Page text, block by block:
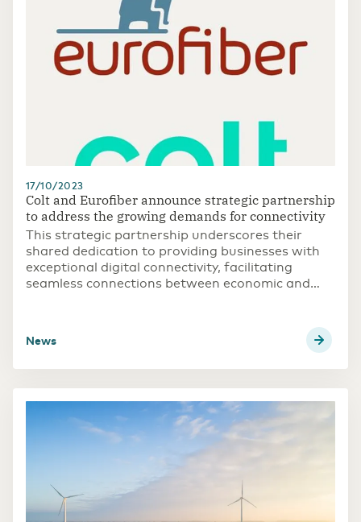
17/10/2023
Colt and Eurofiber announce strategic partnership
to address the growing demands for connectivity
This strategic partnership underscores their
shared dedication to providing businesses with
exceptional digital connectivity, facilitating
seamless connections between economic and
news